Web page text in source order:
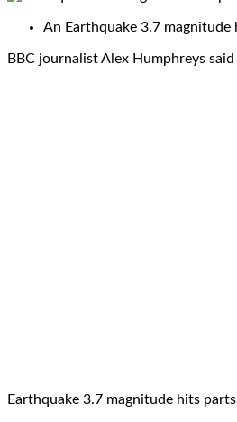
An Earthquake 3.7
BBC journalist Alex Humphreys
Earthquake 3.7 magnitude hits